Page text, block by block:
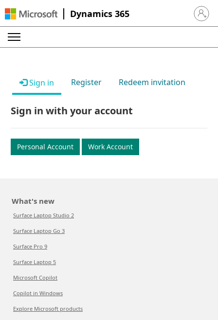
Dynamics 365 Sign in
Sign in Register Redeem invitation
Sign in with your account
Personal Account Work Account
What's new
Surface Laptop Studio 2
Surface Laptop Go 3
Surface Pro 9
Surface Laptop 5
Microsoft Copilot
Copilot in Windows
Explore Microsoft products